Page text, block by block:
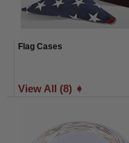
Flag Cases
View All (8) ➧